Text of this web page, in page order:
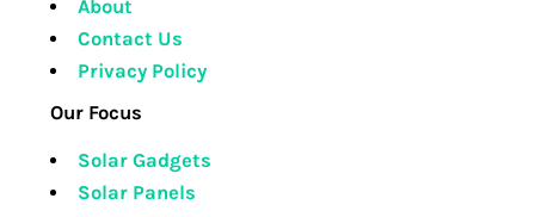
About
Contact Us
Privacy Policy
Our Focus
Solar Gadgets
Solar Panels